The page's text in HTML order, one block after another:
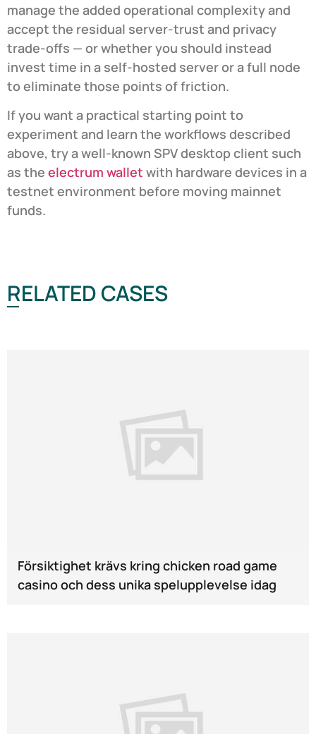
manage the added operational complexity and
accept the residual server-trust and privacy
trade-offs — or whether you should instead
invest time in a self-hosted server or a full node
to eliminate those points of friction.
If you want a practical starting point to
experiment and learn the workflows described
above, try a well-known SPV desktop client such
as the electrum wallet with hardware devices in a
testnet environment before moving mainnet
funds.
RELATED CASES
Försiktighet krävs kring chicken road game
casino och dess unika spelupplevelse idag